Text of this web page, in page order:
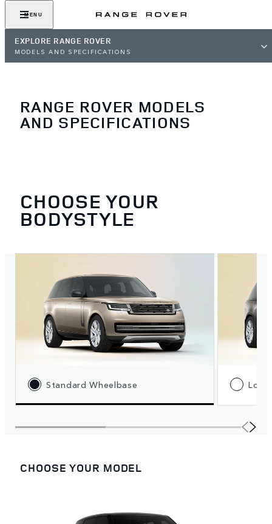
MENU
EXPLORE RANGE ROVER
MODELS AND SPECIFICATIONS
RANGE ROVER MODELS
AND SPECIFICATIONS
CHOOSE YOUR
BODYSTYLE
Standard Wheelbase
CHOOSE YOUR MODEL